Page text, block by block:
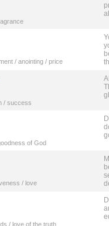
/ anointing / price
/ success
of God
/ love
/ love of the truth